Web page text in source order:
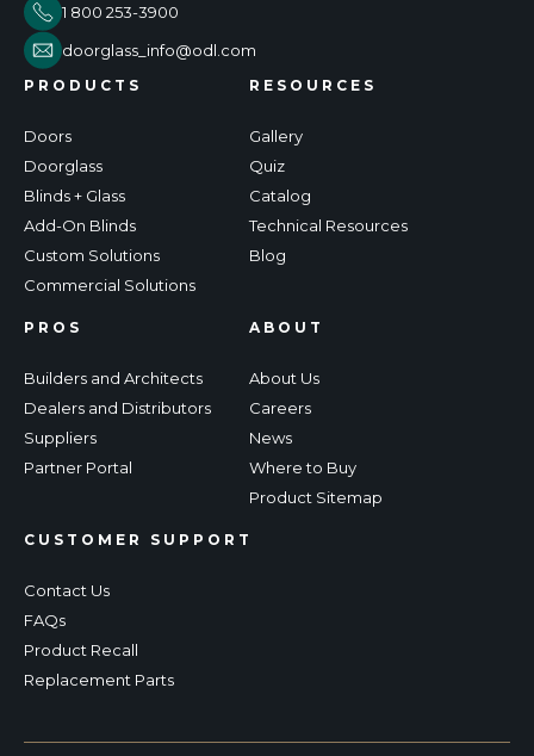
1 800 253-3900
doorglass_info@odl.com
PRODUCTS
Doors
Doorglass
Blinds + Glass
Add-On Blinds
Custom Solutions
Commercial Solutions
RESOURCES
Gallery
Quiz
Catalog
Technical Resources
Blog
PROS
Builders and Architects
Dealers and Distributors
Suppliers
Partner Portal
CUSTOMER SUPPORT
Contact Us
FAQs
Product Recall
Replacement Parts
ABOUT
About Us
Careers
News
Where to Buy
Product Sitemap